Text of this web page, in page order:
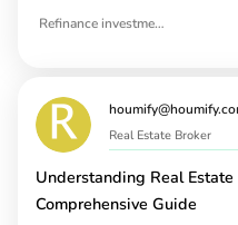
Refinance investment property loan
Real Estate Broker
Understanding Real Estate
Comprehensive Guide